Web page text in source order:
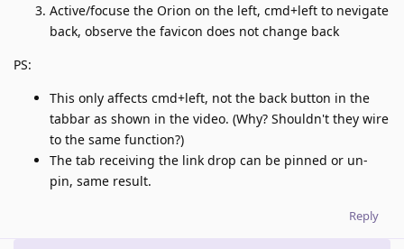
Active/focuse the Orion on the left, cmd+left to nevigate
back, observe the favicon does not change back
PS:
This only affects cmd+left, not the back button in the
tabbar as shown in the video. (Why? Shouldn't they wire
to the same function?)
The tab receiving the link drop can be pinned or un-
pin, same result.
Reply